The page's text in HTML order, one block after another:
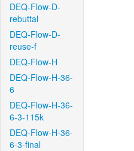
DEQ-Flow-D-
rebuttal
DEQ-Flow-D-
reuse-f
DEQ-Flow-H
DEQ-Flow-H-36-
6
DEQ-Flow-H-36-
6-3-115k
DEQ-Flow-H-36-
6-3-final